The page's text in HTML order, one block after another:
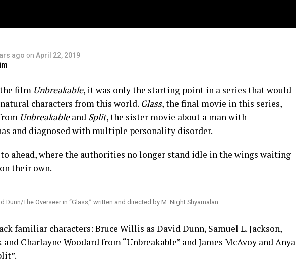
ago on April 22, 2019
film Unbreakable, it was only the starting point in a series that would
characters from this world. Glass, the final movie in this series,
Unbreakableand Split, the sister movie about a man with
and diagnosed with multiple personality disorder.
ahead, where the authorities no longer stand idle in the wings waiting
their own.
Dunn/The Overseer in “Glass,” written and directed by M. Night Shyamalan.
familiar characters: Bruce Willis as David Dunn, Samuel L. Jackson,
Charlayne Woodard from “Unbreakable” and James McAvoy and Anya